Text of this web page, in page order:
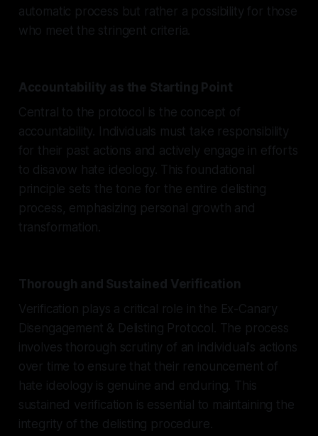
automatic process but rather a possibility for those
who meet the stringent criteria.
Accountability as the Starting Point
Central to the protocol is the concept of
accountability. Individuals must take responsibility
for their past actions and actively engage in efforts
to disavow hate ideology. This foundational
principle sets the tone for the entire delisting
process, emphasizing personal growth and
transformation.
Thorough and Sustained Verification
Verification plays a critical role in the Ex-Canary
Disengagement & Delisting Protocol. The process
involves thorough scrutiny of an individual's actions
over time to ensure that their renouncement of
hate ideology is genuine and enduring. This
sustained verification is essential to maintaining the
integrity of the delisting procedure.